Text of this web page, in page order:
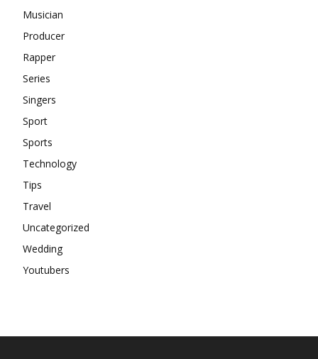
Musician
Producer
Rapper
Series
Singers
Sport
Sports
Technology
Tips
Travel
Uncategorized
Wedding
Youtubers